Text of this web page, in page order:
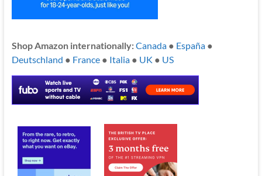
Shop Amazon internationally:Canada● España●
Deutschland ● France● Italia● UK ● US